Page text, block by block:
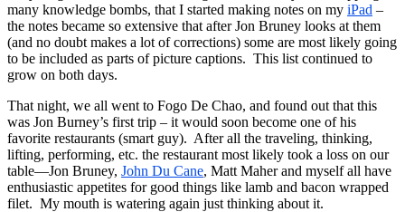
many knowledge bombs, that I started making notes on my iPad –
the notes became so extensive that after Jon Bruney looks at them
(and no doubt makes a lot of corrections) some are most likely going
to be included as parts of picture captions. This list continued to
grow on both days.
That night, we all went to Fogo De Chao, and found out that this
was Jon Burney’s first trip – it would soon become one of his
favorite restaurants (smart guy). After all the traveling, thinking,
lifting, performing, etc. the restaurant most likely took a loss on our
table—Jon Bruney, John Du Cane, Matt Maher and myself all have
enthusiastic appetites for good things like lamb and bacon wrapped
filet. My mouth is watering again just thinking about it.